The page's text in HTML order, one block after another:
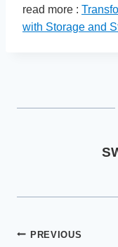
read more :
with Storage and
Post
PREVIOUS